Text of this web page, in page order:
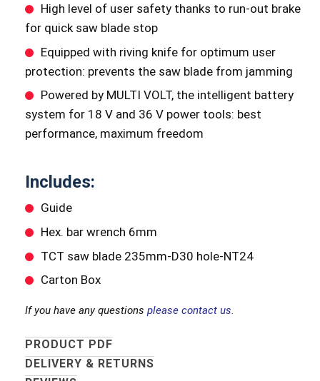
High level of user safety thanks to run-out brake
for quick saw blade stop
Equipped with riving knife for optimum user
protection: prevents the saw blade from jamming
Powered by MULTI VOLT, the intelligent battery
system for 18 V and 36 V power tools: best
performance, maximum freedom
Includes:
Guide
Hex. bar wrench 6mm
TCT saw blade 235mm-D30 hole-NT24
Carton Box
If you have any questions please contact us.
PRODUCT PDF
DELIVERY & RETURNS